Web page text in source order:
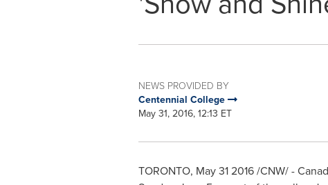
NEWS PROVIDED BY
Centennial College
May 31, 2016, 12:13 ET
TORONTO, May 312016 /CNW/ -